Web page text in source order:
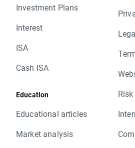
Investment Plans
Interest
ISA
Cash ISA
Education
Educational articles
Market analysis